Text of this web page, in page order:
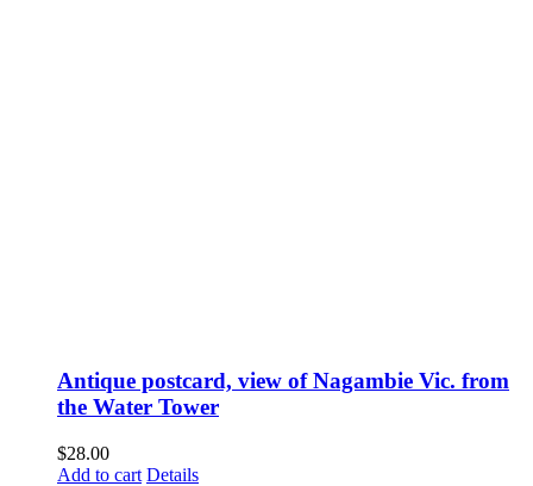
Antique postcard, view of Nagambie Vic. from
the Water Tower
$28.00
Add to cart Details